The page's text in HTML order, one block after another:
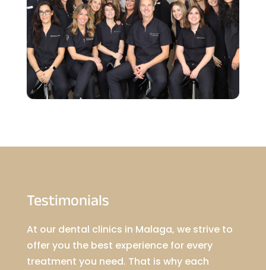
Testimonials
At our dental clinics in Malaga, we strive to
offer you the best experience for every
treatment you need. That is why each